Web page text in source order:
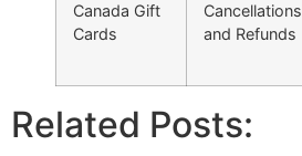
Canada Gift
Cards
Cancellations
and Refunds
Related Posts: